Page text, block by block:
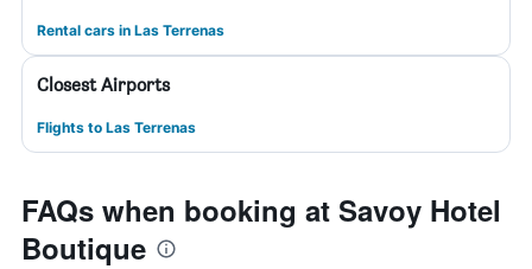
Rental cars in Las Terrenas
Closest Airports
Flights to Las Terrenas
FAQs when booking at Savoy Hotel
Boutique